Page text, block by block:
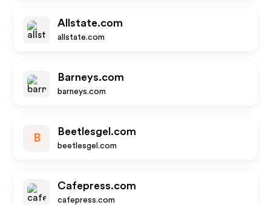
Allstate.com
allstate.com
Barneys.com
barneys.com
B
Beetlesgel.com
beetlesgel.com
Cafepress.com
cafepress.com